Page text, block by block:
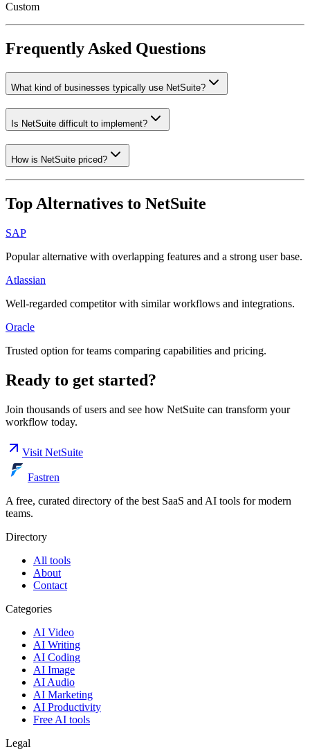
Custom
Frequently Asked Questions
What kind of businesses typically use NetSuite?
Is NetSuite difficult to implement?
How is NetSuite priced?
Top Alternatives to NetSuite
SAP
Popular alternative with overlapping features and a strong user base.
Atlassian
Well-regarded competitor with similar workflows and integrations.
Oracle
Trusted option for teams comparing capabilities and pricing.
Ready to get started?
Join thousands of users and see how NetSuite can transform your
workflow today.
Visit NetSuite
Fastren
A free, curated directory of the best SaaS and AI tools for modern
teams.
Directory
All tools
About
Contact
Categories
AI Video
AI Writing
AI Coding
AI Image
AI Audio
AI Marketing
AI Productivity
Free AI tools
Legal